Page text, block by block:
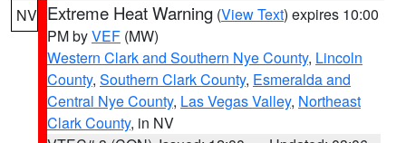
NV Extreme Heat Warning (View Text) expires 10:00
PM byVEF (MW)
Western Clark and Southern Nye County, Lincoln
County, Southern Clark County, Esmeralda and
Central Nye County, Las Vegas Valley, Northeast
Clark County, in NV